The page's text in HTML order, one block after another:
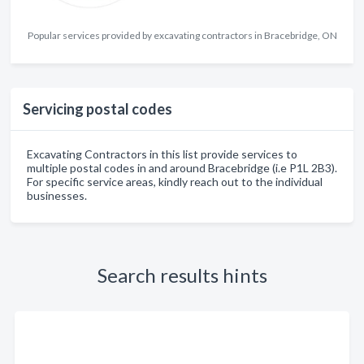
Popular services provided by excavating contractors in Bracebridge, ON
Servicing postal codes
Excavating Contractors in this list provide services to
multiple postal codes in and around Bracebridge (i.e P1L 2B3).
For specific service areas, kindly reach out to the individual
businesses.
Search results hints